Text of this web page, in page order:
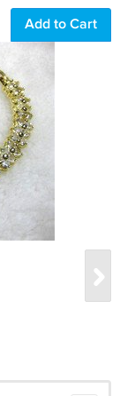
Add to Cart